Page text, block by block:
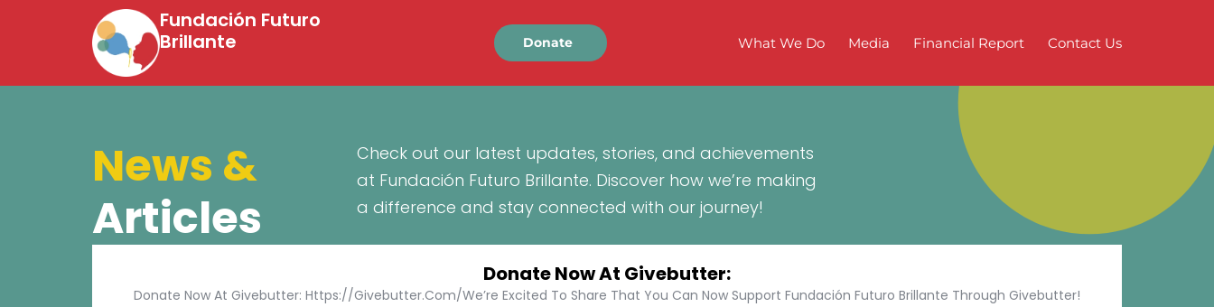
Fundación Futuro
Brillante
Donate What We Do Media Financial Report Contact Us
News &
Articles
Check out our latest updates, stories, and achievements
at Fundación Futuro Brillante. Discover how we’re making
a difference and stay connected with our journey!
Donate Now At Givebutter:
Donate Now At Givebutter: Https://givebutter.com/We’re Excited To Share That You Can Now Support Fundación Futuro Brillante Through Givebutter!